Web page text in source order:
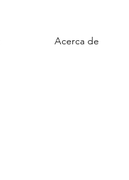
Acerca de